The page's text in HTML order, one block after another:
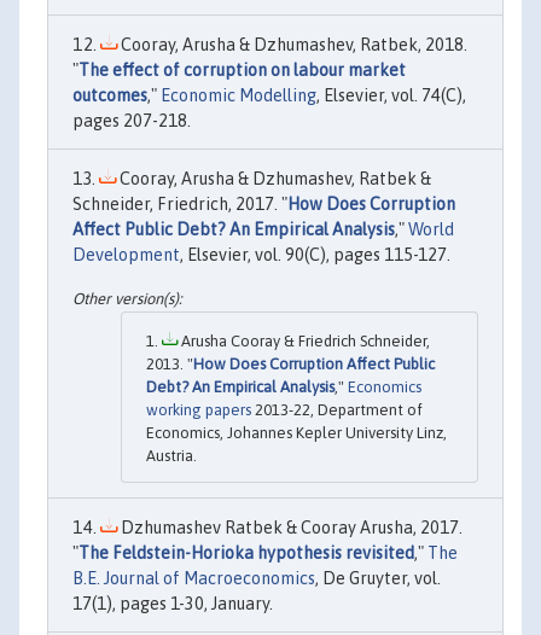
Cooray, Arusha & Dzhumashev, Ratbek, 2018.
"The effect of corruption on labour market
outcomes," Economic Modelling, Elsevier, vol. 74(C),
pages 207-218.
Cooray, Arusha & Dzhumashev, Ratbek &
Schneider, Friedrich, 2017. "How Does Corruption
Affect Public Debt? An Empirical Analysis,"World
Development, Elsevier, vol. 90(C), pages 115-127.
Arusha Cooray & Friedrich Schneider,
2013. "How Does Corruption Affect Public
Debt? An Empirical Analysis," Economics
working papers 2013-22, Department of
Economics, Johannes Kepler University Linz,
Austria.
Dzhumashev Ratbek & Cooray Arusha, 2017.
"The Feldstein-Horioka hypothesis revisited," The
B.E. Journal of Macroeconomics, De Gruyter, vol.
17(1), pages 1-30, January.